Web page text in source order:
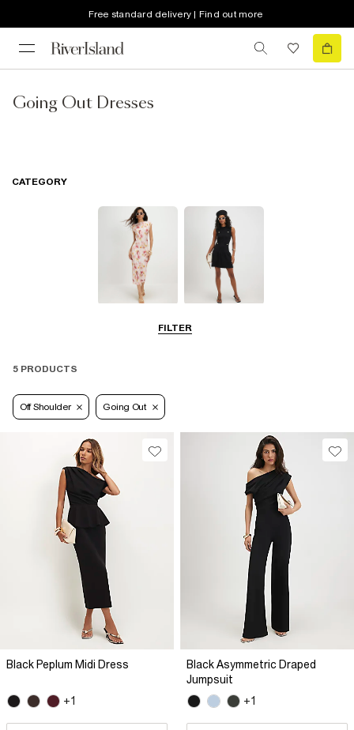
Free standard delivery | Find out more
Going Out Dresses
FILTER
CATEGORY
Dresses
5 PRODUCTS
Off Shoulder Going Out
Black Peplum Midi Dress
+1
Black Asymmetric Draped
Jumpsuit
+1